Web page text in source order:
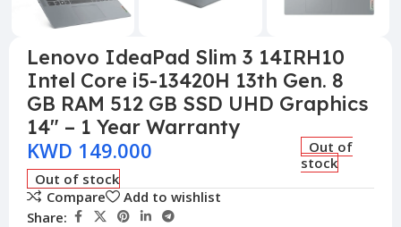
Lenovo IdeaPad Slim 3 14IRH10
Intel Core i5-13420H 13th Gen. 8
GB RAM 512 GB SSD UHD Graphics
14″ – 1 Year Warranty
KWD 149.000
Out of
stock
Out of stock
Compare
Add to wishlist
Share: